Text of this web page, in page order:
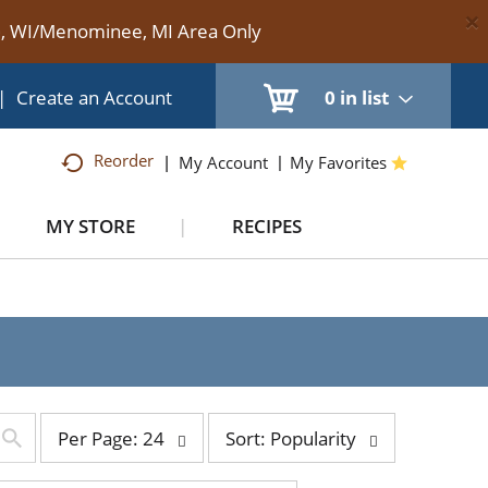
Menominee, MI Area Only ×
0 in list
| Create an Account
Reorder My Account My Favorites
MY STORE RECIPES
page
selection
Per Page: 24
by
selection
Sort: Popularity